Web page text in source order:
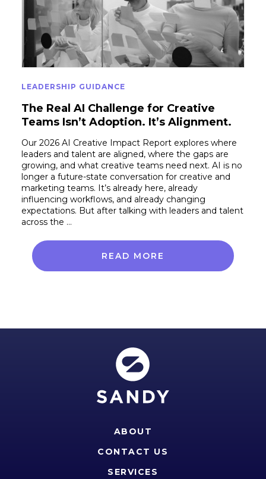
LEADERSHIP GUIDANCE
The Real AI Challenge for Creative
Teams Isn’t Adoption. It’s Alignment.
Our 2026 AI Creative Impact Report explores where
leaders and talent are aligned, where the gaps are
growing, and what creative teams need next. AI is no
longer a future-state conversation for creative and
marketing teams. It’s already here, already
influencing workflows, and already changing
expectations. But after talking with leaders and talent
across the …
READ MORE
ABOUT
CONTACT US
SERVICES